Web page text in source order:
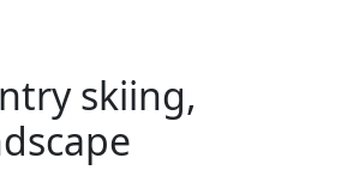
skiing,